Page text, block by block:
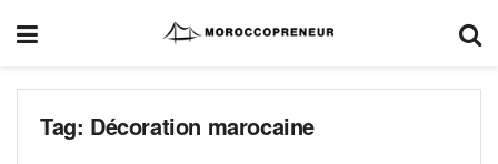
Tag: Décoration marocaine